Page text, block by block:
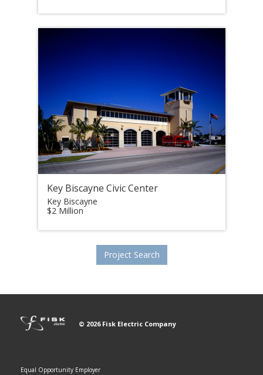
Key Biscayne Civic Center
Key Biscayne
$2 Million
Project Search
© 2026 Fisk Electric Company
Equal Opportunity Employer